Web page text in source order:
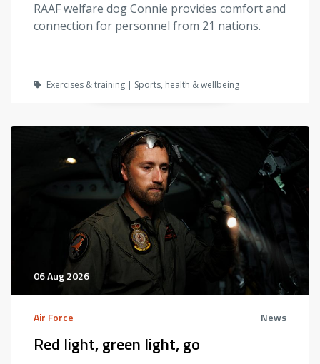
RAAF welfare dog Connie provides comfort and
connection for personnel from 21 nations.
Exercises & training | Sports, health & wellbeing
06 Aug 2026
Air Force News
Red light, green light, go